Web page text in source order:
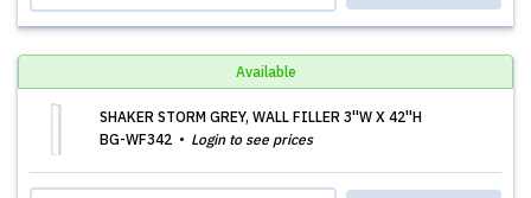
Available
SHAKER STORM GREY, WALL FILLER 3''W X 42''H
BG-WF342
Login to see prices